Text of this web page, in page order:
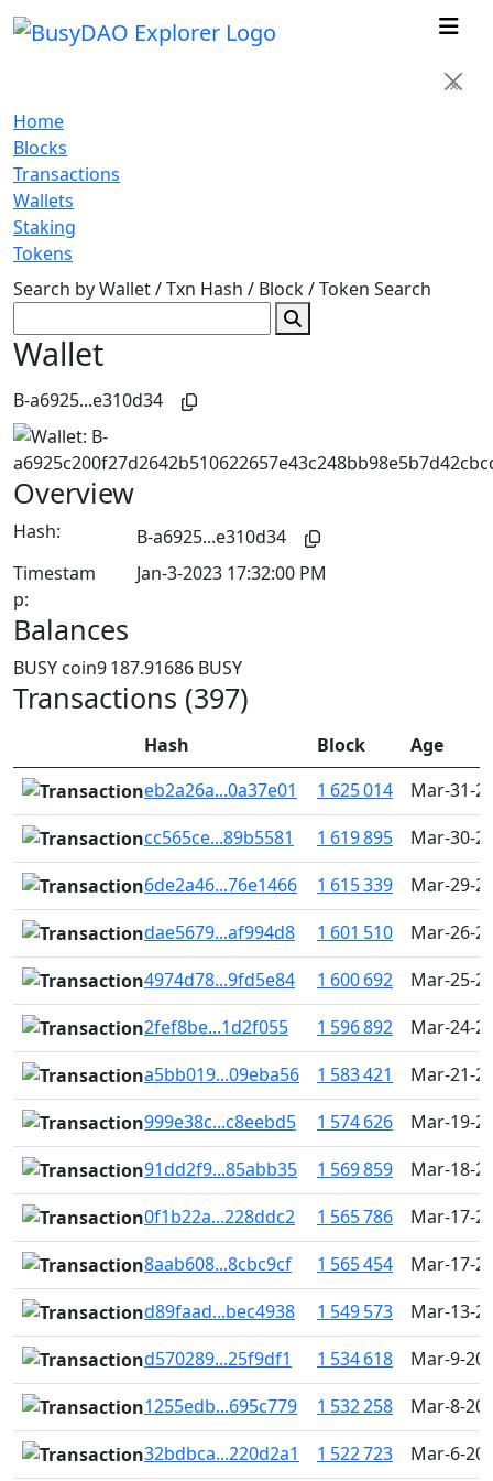
×
Home
Blocks
Transactions
Wallets
Staking
Tokens
Search by Wallet / Txn Hash / Block / Token Search
Wallet
B-a6925...e310d34
Overview
Hash:
B-a6925...e310d34
Timestam
p:
Jan-3-2023 17:32:00 PM
Balances
BUSY coin9 187.91686 BUSY
Transactions (397)
Hash Block
Age
eb2a26a...0a37e01
1 625 014
Mar-31-
cc565ce...89b5581
1 619 895
Mar-30-
6de2a46...76e1466
1 615 339
Mar-29-
dae5679...af994d8
1 601 510
Mar-26-
4974d78...9fd5e84
1 600 692
Mar-25-
2fef8be...1d2f055
1 596 892
Mar-24-
a5bb019...09eba56
1 583 421
Mar-21-
999e38c...c8eebd5
1 574 626
Mar-19-
91dd2f9...85abb35
1 569 859
Mar-18-
0f1b22a...228ddc2
1 565 786
Mar-17-
8aab608...8cbc9cf
1 565 454
Mar-17-
d89faad...bec4938
1 549 573
Mar-13-
d570289...25f9df1
1 534 618
Mar-9-
1255edb...695c779
1 532 258
Mar-8-
32bdbca...220d2a1
1 522 723 Mar-6-